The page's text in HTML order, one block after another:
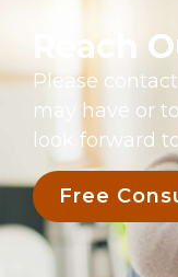
Reach
Please
may have or
look forward
Free